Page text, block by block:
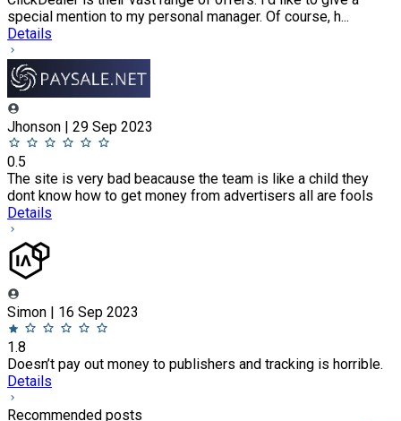
special mention to my personal manager. Of course, h...
Details
Jhonson | 29 Sep 2023
0.5
The site is very bad beacause the team is like a child they
dont know how to get money from advertisers all are fools
Details
Simon | 16 Sep 2023
1.8
Doesn’t pay out money to publishers and tracking is horrible.
Details
Recommended posts